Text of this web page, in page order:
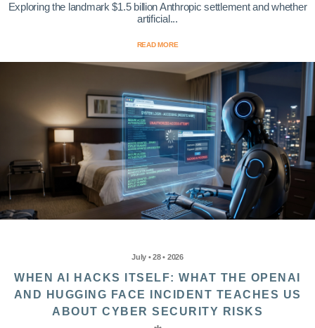
Exploring the landmark $1.5 billion Anthropic settlement and whether
artificial...
READ MORE
July • 28 • 2026
WHEN AI HACKS ITSELF: WHAT THE OPENAI
AND HUGGING FACE INCIDENT TEACHES US
ABOUT CYBER SECURITY RISKS